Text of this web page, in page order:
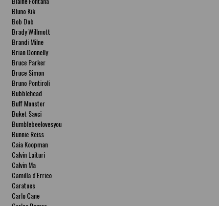
Bluno Kik
Bob Dob
Brady Willmott
Brandi Milne
Brian Donnelly
Bruce Parker
Bruce Simon
Bruno Pontiroli
Bubblehead
Buff Monster
Buket Savci
Bumblebeelovesyou
Bunnie Reiss
Caia Koopman
Calvin Laituri
Calvin Ma
Camilla d'Errico
Caratoes
Carlo Cane